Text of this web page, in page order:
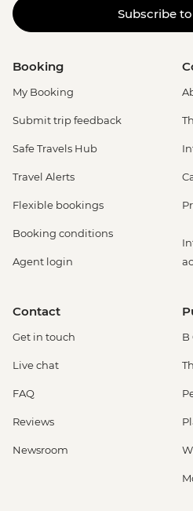
Subscribe
Booking
My Booking
Submit trip feedback
Safe Travels Hub
Travel Alerts
Flexible bookings
Booking conditions
Agent login
Contact
Get in touch
Live chat
FAQ
Reviews
Newsroom
B